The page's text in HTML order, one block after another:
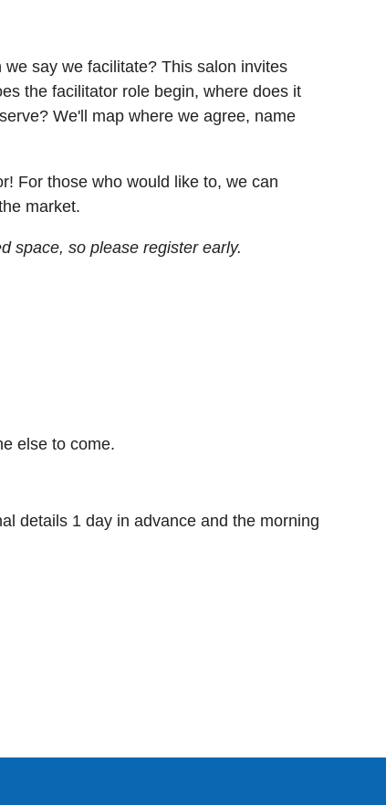
say we facilitate? This salon invites
the facilitator role begin, where does it
We'll map where we agree, name
For those who would like to, we can
market.
space, so please register early.
else to come.
details 1 day in advance and the morning